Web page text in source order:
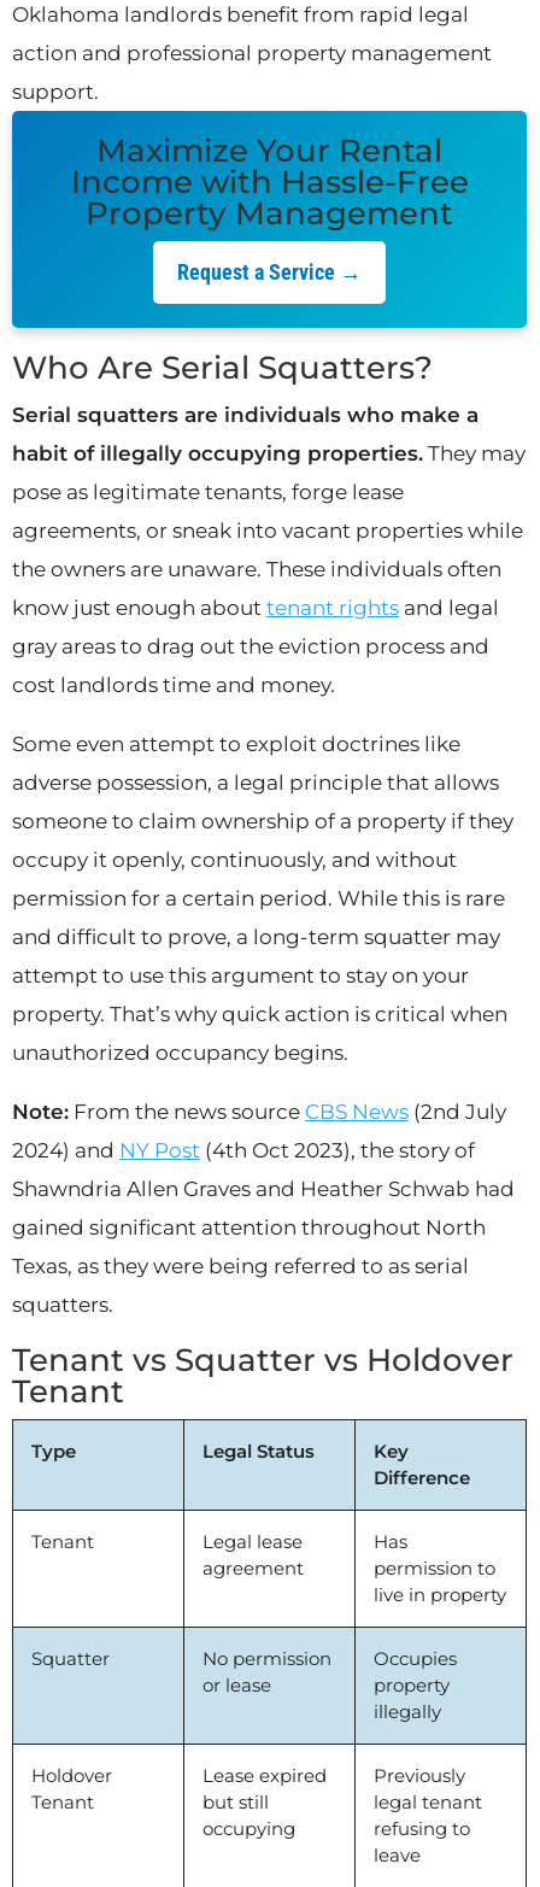
Oklahoma landlords benefit from rapid legal
action and professional property management
support.
Maximize Your Rental
Income with Hassle-Free
Property Management
Request a Service →
Who Are Serial Squatters?
Serial squatters are individuals who make a
habit of illegally occupying properties. They may
pose as legitimate tenants, forge lease
agreements, or sneak into vacant properties while
the owners are unaware. These individuals often
know just enough about tenant rights and legal
gray areas to drag out the eviction process and
cost landlords time and money.
Some even attempt to exploit doctrines like
adverse possession, a legal principle that allows
someone to claim ownership of a property if they
occupy it openly, continuously, and without
permission for a certain period. While this is rare
and difficult to prove, a long-term squatter may
attempt to use this argument to stay on your
property. That’s why quick action is critical when
unauthorized occupancy begins.
Note: From the news source CBS News (2nd July
2024) and NY Post (4th Oct 2023), the story of
Shawndria Allen Graves and Heather Schwab had
gained significant attention throughout North
Texas, as they were being referred to as serial
squatters.
Tenant vs Squatter vs Holdover
Tenant
Type Legal Status
Key
Difference
Tenant
Legal lease
agreement
Has
permission to
live in property
Squatter
No permission
or lease
Occupies
property
illegally
Holdover
Tenant
Lease expired
but still
occupying
Previously
legal tenant
refusing to
leave